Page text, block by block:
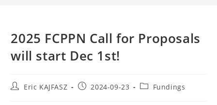
2025 FCPPN Call for Proposals
will start Dec 1st!
Eric KAJFASZ 2024-09-23 Fundings